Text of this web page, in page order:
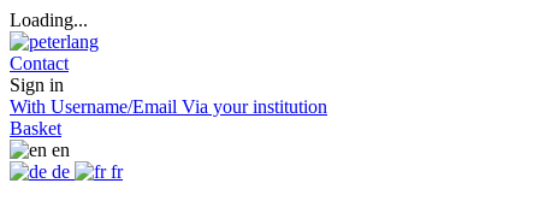
Loading...
Contact
Sign in
With Username/Email Via your institution
Basket
en
de
fr